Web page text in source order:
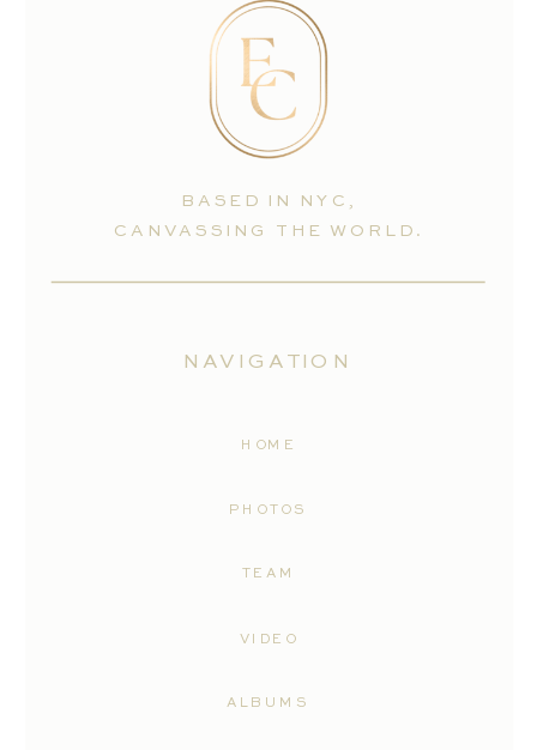
ALBUMS
VIDEO
TEAM
PHOTOS
HOME
NAVIGATION
BASED IN NYC,
CANVASSING THE WORLD.